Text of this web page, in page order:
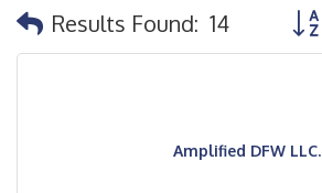
Results Found: 14
Amplified DFW LLC.